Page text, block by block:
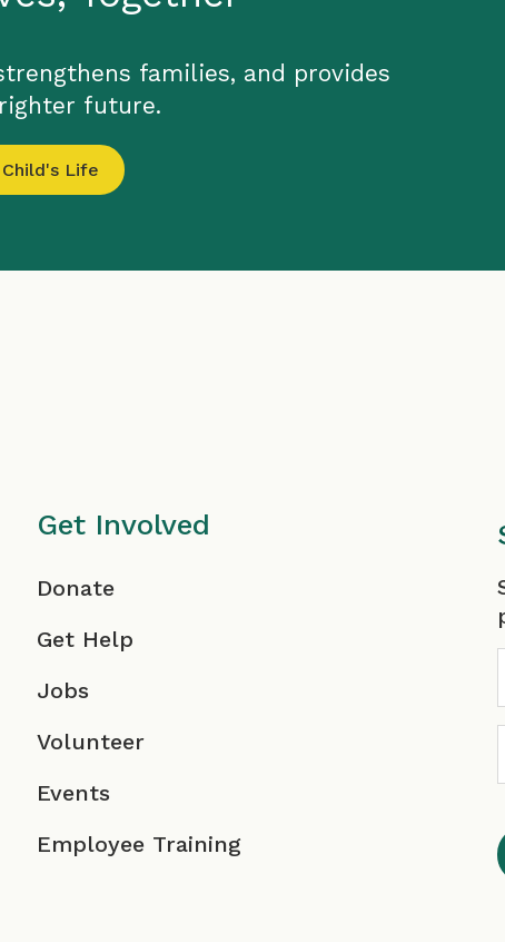
families, and provides
future.
Life
Get Involved
Donate
Get Help
Jobs
Volunteer
Events
Employee Training